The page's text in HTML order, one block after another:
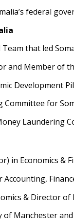
federal
that led
and Member of
Development
for
Laundering
in Economics &
& Director
of Manchester